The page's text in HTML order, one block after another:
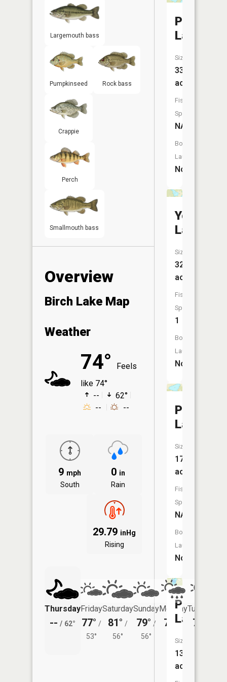
Largemouth bass
Pumpkinseed Rock bass
Crappie
Perch
Smallmouth bass
Overview
Birch Lake Map
Weather
74°
Feels
like 74°
--
62°
--
--
9 mph
South
0 in
Rain
29.79 inHg
Rising
Thursday
-- / 62°
Friday
77° /
53°
Saturday
81° /
56°
Sunday
79° /
56°
Monday
78° /
55°
Tuesday
79°
Peterson
Lake
Size:
33
acres
Fish
Species:
NA
Boat
Launch:
No
Young
Lake
Size:
32
acres
Fish
Species:
1
Boat
Launch:
No
Perch
Lake
Size:
17
acres
Fish
Species:
NA
Boat
Launch:
No
Poquet
Lake
Size:
133
acres